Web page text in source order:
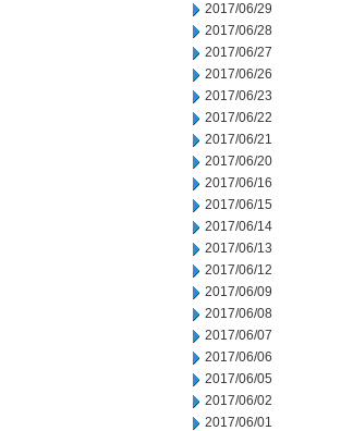
2017/06/29
2017/06/28
2017/06/27
2017/06/26
2017/06/23
2017/06/22
2017/06/21
2017/06/20
2017/06/16
2017/06/15
2017/06/14
2017/06/13
2017/06/12
2017/06/09
2017/06/08
2017/06/07
2017/06/06
2017/06/05
2017/06/02
2017/06/01